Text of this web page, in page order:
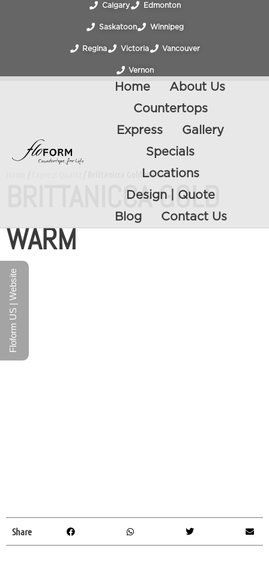
Calgary Edmonton
Saskatoon Winnipeg
Regina Victoria Vancouver
Vernon
Home
About Us
Countertops
Express
Gallery
Specials
Locations
Design | Quote
Blog
Contact Us
/ Brittanicca Gold Warm
BRITTANICCA GOLD
WARM
Share
Floform US | Website